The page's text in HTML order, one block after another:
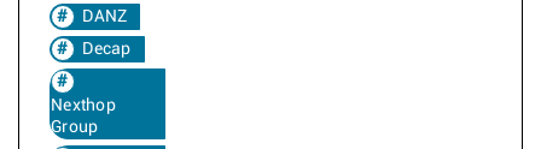
DANZ
Decap
Nexthop
Group